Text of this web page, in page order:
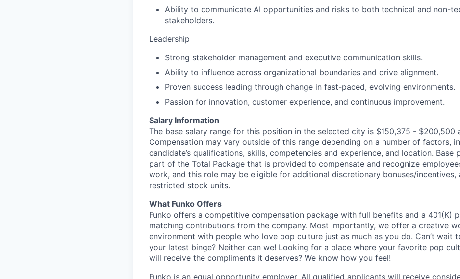
Ability to communicate AI opportunities and risks to both technical and non-
stakeholders.
Leadership
Strong stakeholder management and executive communication skills.
Ability to influence across organizational boundaries and drive alignment.
Proven success leading through change in fast-paced, evolving environments.
Passion for innovation, customer experience, and continuous improvement.
Salary Information
The base salary range for this position in the selected city is $150,375 - $200,500
Compensation may vary outside of this range depending on a number of factors,
candidate’s qualifications, skills, competencies and experience, and location. Base
part of the Total Package that is provided to compensate and recognize
work, and this role may be eligible for additional discretionary bonuses/incentives,
restricted stock units.
What Funko Offers
Funko offers a competitive compensation package with full benefits and a 401(K)
matching contributions from the company. Most importantly, we offer a creative
environment with people who love pop culture just as much as you do. Can’t wait
your latest binge? Neither can we! Looking for a place where your favorite pop
will receive the compliments it deserves? We know how you feel!
Funko is an equal opportunity employer. All qualified applicants will receive